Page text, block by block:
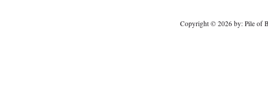
Copyright © 2026 by: Pile of